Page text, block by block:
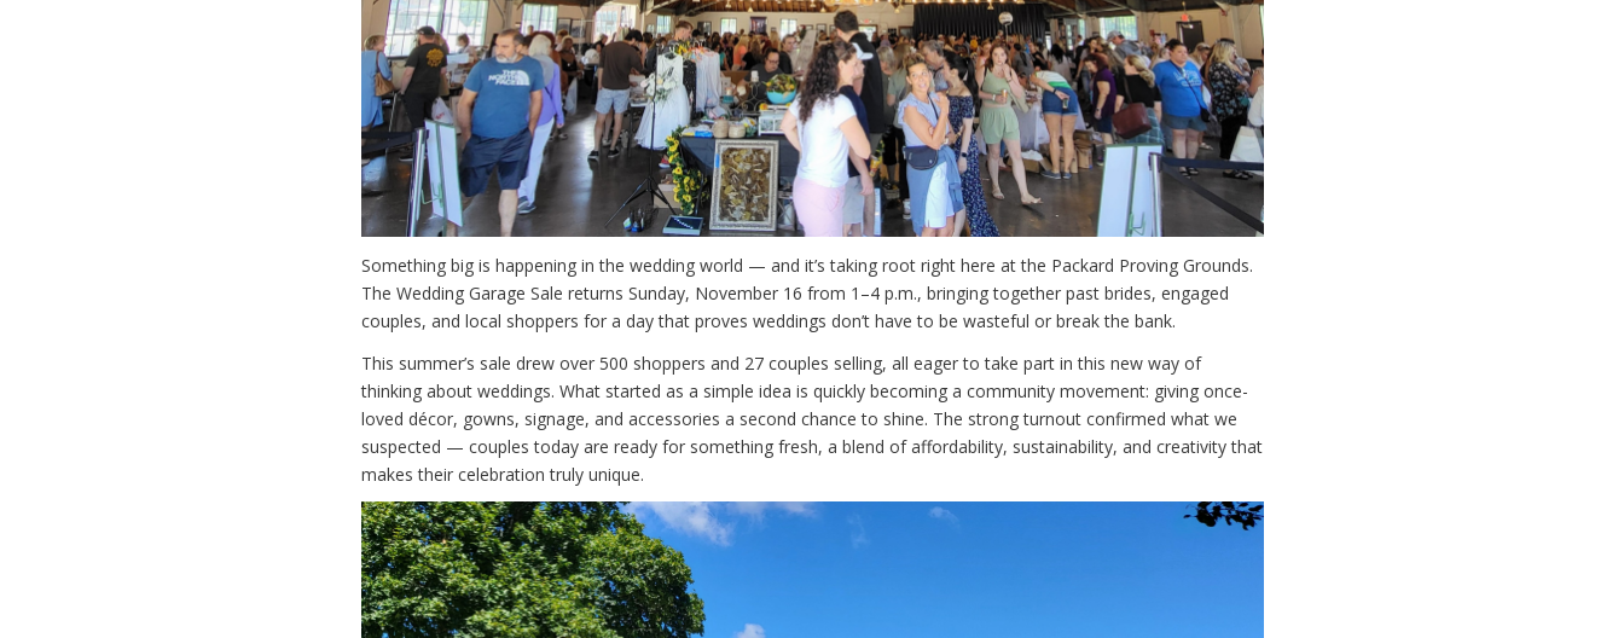
Something big is happening in the wedding world — and it’s taking root right here at the Packard Proving Grounds.
The Wedding Garage Sale returns Sunday, November 16 from 1–4 p.m., bringing together past brides, engaged
couples, and local shoppers for a day that proves weddings don’t have to be wasteful or break the bank.
This summer’s sale drew over 500 shoppers and 27 couples selling, all eager to take part in this new way of
thinking about weddings. What started as a simple idea is quickly becoming a community movement: giving once-
loved décor, gowns, signage, and accessories a second chance to shine. The strong turnout confirmed what we
suspected — couples today are ready for something fresh, a blend of affordability, sustainability, and creativity that
makes their celebration truly unique.